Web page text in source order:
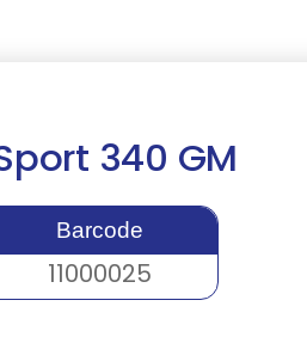
340 GM
Barcode
11000025